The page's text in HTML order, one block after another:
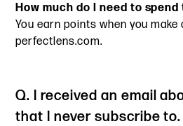
How much do I need to
You earn points when you
perfectlens.com.
Q. I received an email
that I never subscribe to.